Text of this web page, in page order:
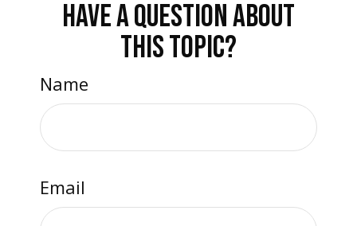
HAVE A QUESTION ABOUT
THIS TOPIC?
Name
Email